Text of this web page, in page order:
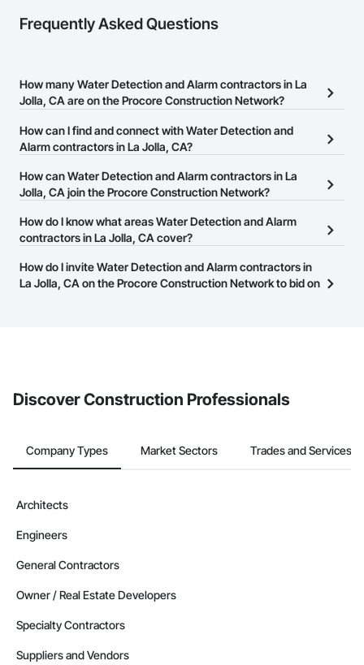
Frequently Asked Questions
How many Water Detection and Alarm contractors in La
Jolla, CA are on the Procore Construction Network?
There are currently 231 Water Detection and Alarm contractors in
La Jolla, CA on the Procore Construction Network.
How can I find and connect with Water Detection and
Alarm contractors in La Jolla, CA?
The Procore Construction Network allows you to search for Water
Detection and Alarm contractors in La Jolla, CA that meet your
website on their business page so you can easily connect with
them.
How can Water Detection and Alarm contractors in La
Jolla, CA join the Procore Construction Network?
The Procore Construction Network is free and open to any
businesses in the construction industry. Click
at the top of
page.
How do I know what areas Water Detection and Alarm
contractors in La Jolla, CA cover?
Most businesses listed on the Procore Construction Network
have updated their service area. Select a business to view a
How do I invite Water Detection and Alarm contractors in
La Jolla, CA on the Procore Construction Network to bid on
Discover Construction Professionals
Company Types Market Sectors Trades and Services
Architects
Engineers
General Contractors
Owner / Real Estate Developers
Specialty Contractors
Suppliers and Vendors